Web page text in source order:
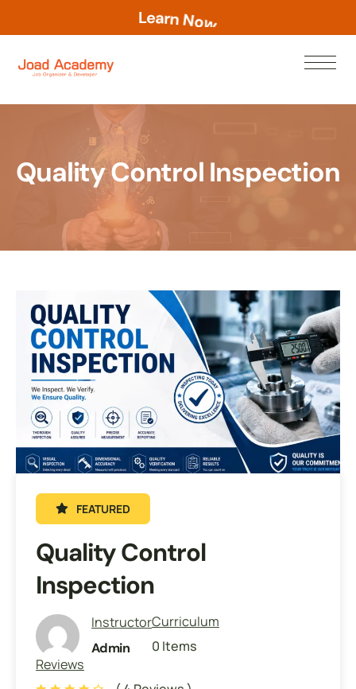
Learn Now
Quality Control Inspection
FEATURED
Quality Control
Inspection
Instructor
Admin
Curriculum
0 Items
Reviews